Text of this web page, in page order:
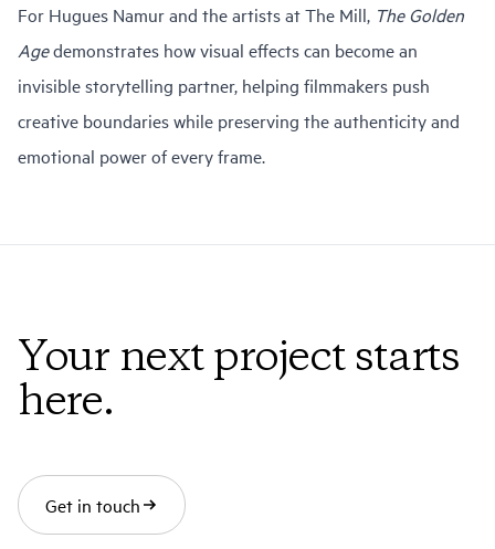
For Hugues Namur and the artists at The Mill, The Golden
Agedemonstrates how visual effects can become an
invisible storytelling partner, helping filmmakers push
creative boundaries while preserving the authenticity and
emotional power of every frame.
Your next project starts
here.
Get in touch